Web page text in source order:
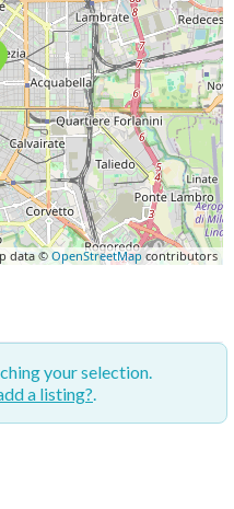
data ©OpenStreetMap contributors
your selection.
a listing?